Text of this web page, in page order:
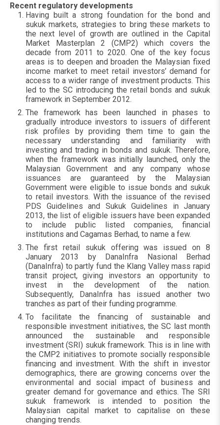
Recent regulatory developments
Having built a strong foundation for the bond and
sukuk markets, strategies to bring these markets to
the next level of growth are outlined in the Capital
Market Masterplan 2 (CMP2) which covers the
decade from 2011 to 2020. One of the key focus
areas is to deepen and broaden the Malaysian fixed
income market to meet retail investors’ demand for
access to a wider range of investment products. This
led to the SC introducing the retail bonds and sukuk
framework in September 2012.
The framework has been launched in phases to
gradually introduce investors to issuers of different
risk profiles by providing them time to gain the
necessary understanding and familiarity with
investing and trading in bonds and sukuk. Therefore,
when the framework was initially launched, only the
Malaysian Government and any company whose
issuances are guaranteed by the Malaysian
Government were eligible to issue bonds and sukuk
to retail investors. With the issuance of the revised
PDS Guidelines and Sukuk Guidelines in January
2013, the list of eligible issuers have been expanded
to include public listed companies, financial
institutions and Cagamas Berhad, to name a few.
The first retail sukuk offering was issued on 8
January 2013 by DanaInfra Nasional Berhad
(DanaInfra) to partly fund the Klang Valley mass rapid
transit project, giving investors an opportunity to
invest in the development of the nation.
Subsequently, DanaInfra has issued another two
tranches as part of their funding programme.
To facilitate the financing of sustainable and
responsible investment initiatives, the SC last month
announced the sustainable and responsible
investment (SRI) sukuk framework. This is in line with
the CMP2 initiatives to promote socially responsible
financing and investment. With the shift in investor
demographics, there are growing concerns over the
environmental and social impact of business and
greater demand for governance and ethics. The SRI
sukuk framework is intended to position the
Malaysian capital market to capitalise on these
changing trends.